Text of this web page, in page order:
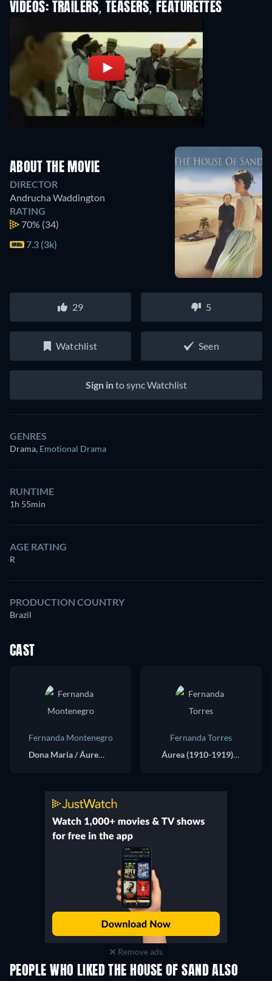
VIDEOS: TRAILERS, TEASERS, FEATURETTES
ABOUT THE MOVIE
DIRECTOR
Andrucha Waddington
RATING
70% (34)
7.3 (3k)
29 5
Watchlist Seen
Sign into sync Watchlist
GENRES
Drama, Emotional Drama
RUNTIME
1h 55min
AGE RATING
R
PRODUCTION COUNTRY
Brazil
CAST
Fernanda Montenegro
Dona Maria / Áurea (1942-1969) / Maria (1969)
Fernanda Torres
Áurea (1910-1919) / Maria (1942)
Remove ads
PEOPLE WHO LIKED THE HOUSE OF SAND ALSO